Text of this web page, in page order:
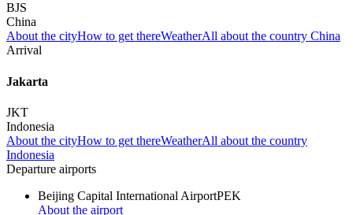
BJS
China
About the cityHow to get thereWeatherAll about the country China
Arrival
Jakarta
JKT
Indonesia
About the cityHow to get thereWeatherAll about the country
Indonesia
Departure airports
Beijing Capital International AirportPEK
About the airport